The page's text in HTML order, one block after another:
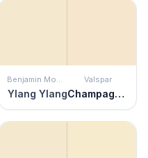
Benjamin Moore
Ylang Ylang
Valspar
Champagne Toast